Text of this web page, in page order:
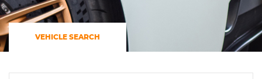
VEHICLE SEARCH